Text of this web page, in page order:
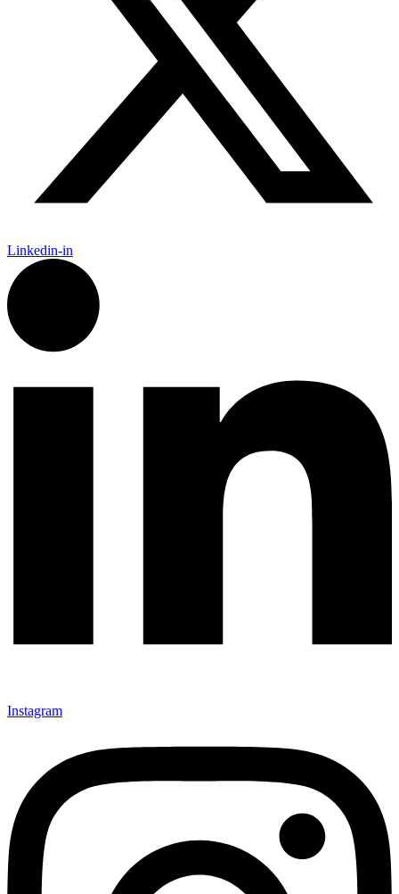
Linkedin-in
Instagram